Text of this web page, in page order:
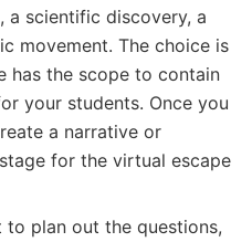
a scientific discovery, a
movement. The choice is
has the scope to contain
your students. Once you
a narrative or
for the virtual escape
plan out the questions,